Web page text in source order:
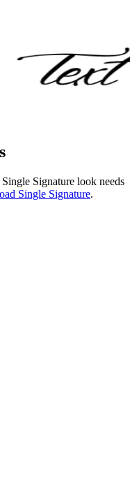
Single Signature look needs
Single Signature.